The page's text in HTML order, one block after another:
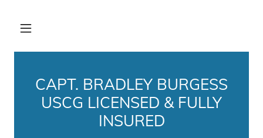
CAPT. BRADLEY BURGESS
USCG LICENSED & FULLY
INSURED